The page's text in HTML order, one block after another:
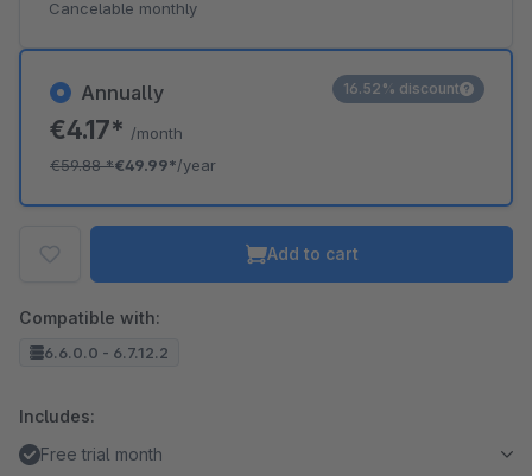
Annually
€4.17* /month
€59.88*€49.99*/year
16.52% discount
Cancelable monthly
Add to cart
Compatible with:
6.6.0.0 - 6.7.12.2
Includes:
Free trial month